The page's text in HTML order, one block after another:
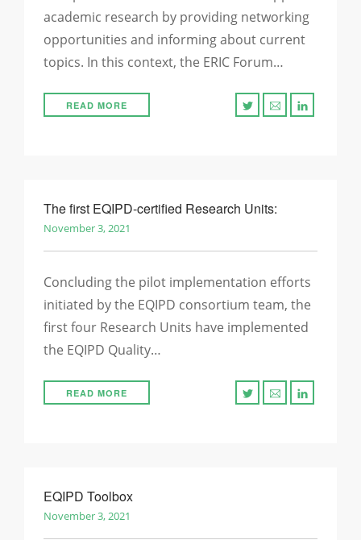
academic research by providing networking
opportunities and informing about current
topics. In this context, the ERIC Forum…
READ MORE
The first EQIPD-certified Research Units:
November 3, 2021
Concluding the pilot implementation efforts
initiated by the EQIPD consortium team, the
first four Research Units have implemented
the EQIPD Quality…
READ MORE
EQIPD Toolbox
November 3, 2021